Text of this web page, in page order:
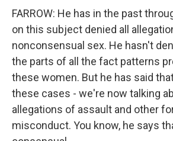
FARROW: He has in the past
on this subject denied all
nonconsensual sex. He hasn't
the parts of all the fact patterns
these women. But he has said
these cases - we're now talking
allegations of assault and other
misconduct. You know, he says